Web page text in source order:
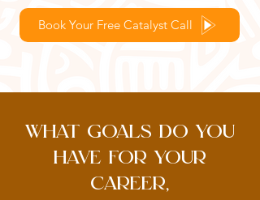
Book Your Free Catalyst Call
what goals do you
have for your
career,